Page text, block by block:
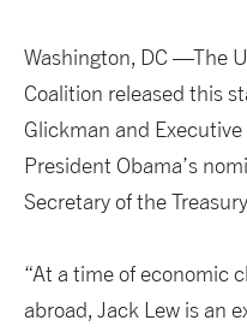
Washington, DC —The
Coalition released this
Glickman and
President Obama’s
Secretary of the
“At a time of economic
abroad, Jack Lew is an